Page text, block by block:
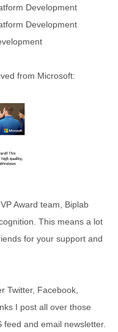
Development
Development
from Microsoft:
Award team, Biplab
This means a lot
for your support and
Twitter, Facebook,
I post all over those
feed and email newsletter.